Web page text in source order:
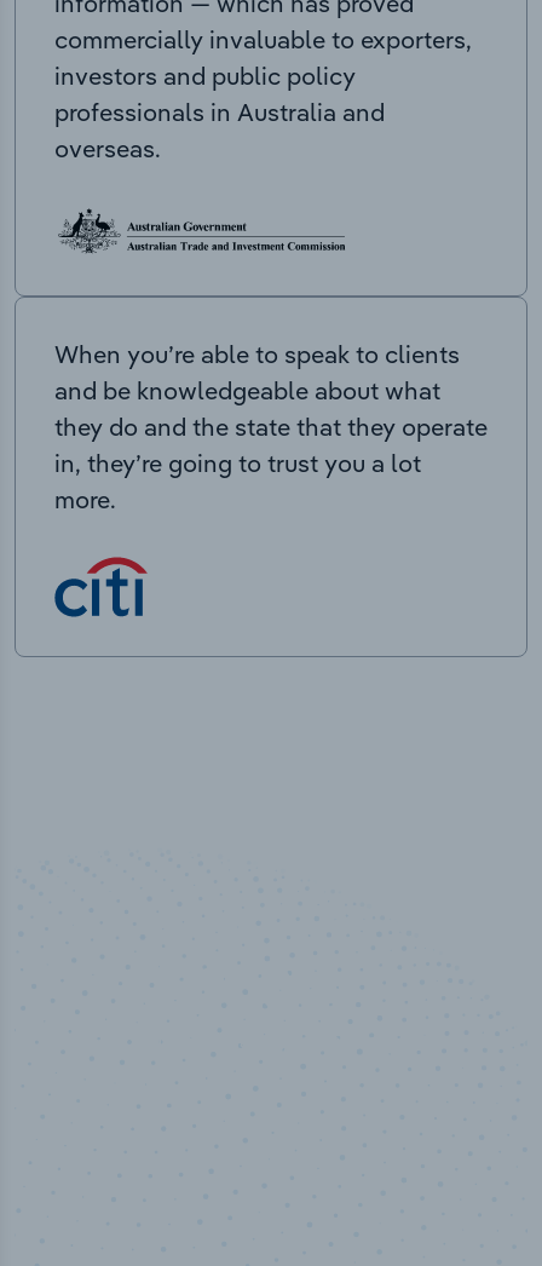
commercially invaluable to exporters,
investors and public policy
professionals in Australia and
overseas.
When you’re able to speak to clients
and be knowledgeable about what
they do and the state that they operate
in, they’re going to trust you a lot
more.